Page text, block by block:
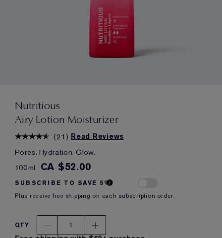
Nutritious
Airy Lotion Moisturizer
(21) Read Reviews
Pores. Hydration. Glow.
100ml
CA $52.00
SUBSCRIBE TO SAVE 5%
Plus receive free shipping on each subscription order.
QTY
1